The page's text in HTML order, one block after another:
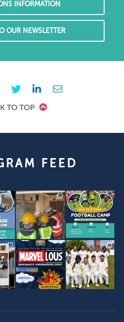
INFORMATION
OUR NEWSLETTER
TO TOP
FEED